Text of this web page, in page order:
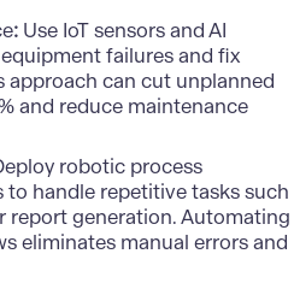
:Use IoT sensors and AI
failures and fix
approach can cut unplanned
and reduce maintenance
robotic process
to handle repetitive tasks such
report generation. Automating
eliminates manual errors and